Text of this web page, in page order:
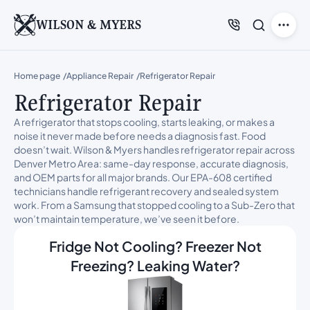
WILSON & MYERS
Home page Appliance Repair Refrigerator Repair
Refrigerator Repair
A refrigerator that stops cooling, starts leaking, or makes a
noise it never made before needs a diagnosis fast. Food
doesn’t wait. Wilson & Myers handles refrigerator repair across
Denver Metro Area: same-day response, accurate diagnosis,
and OEM parts for all major brands. Our EPA-608 certified
technicians handle refrigerant recovery and sealed system
work. From a Samsung that stopped cooling to a Sub-Zero that
won’t maintain temperature, we’ve seen it before.
Fridge Not Cooling? Freezer Not
Freezing? Leaking Water?